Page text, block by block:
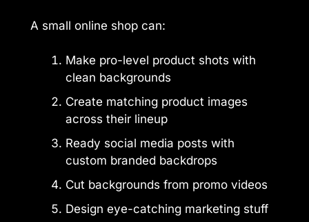
A small online shop can:
Make pro-level product shots with
clean backgrounds
Create matching product images
across their lineup
Ready social media posts with
custom branded backdrops
Cut backgrounds from promo videos
Design eye-catching marketing stuff